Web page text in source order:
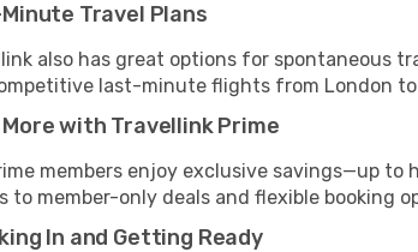
Travel Plans
also has great options for spontaneous
last-minute flights from London
with Travellink Prime
members enjoy exclusive savings—up
to member-only deals and flexible booking
In and Getting Ready